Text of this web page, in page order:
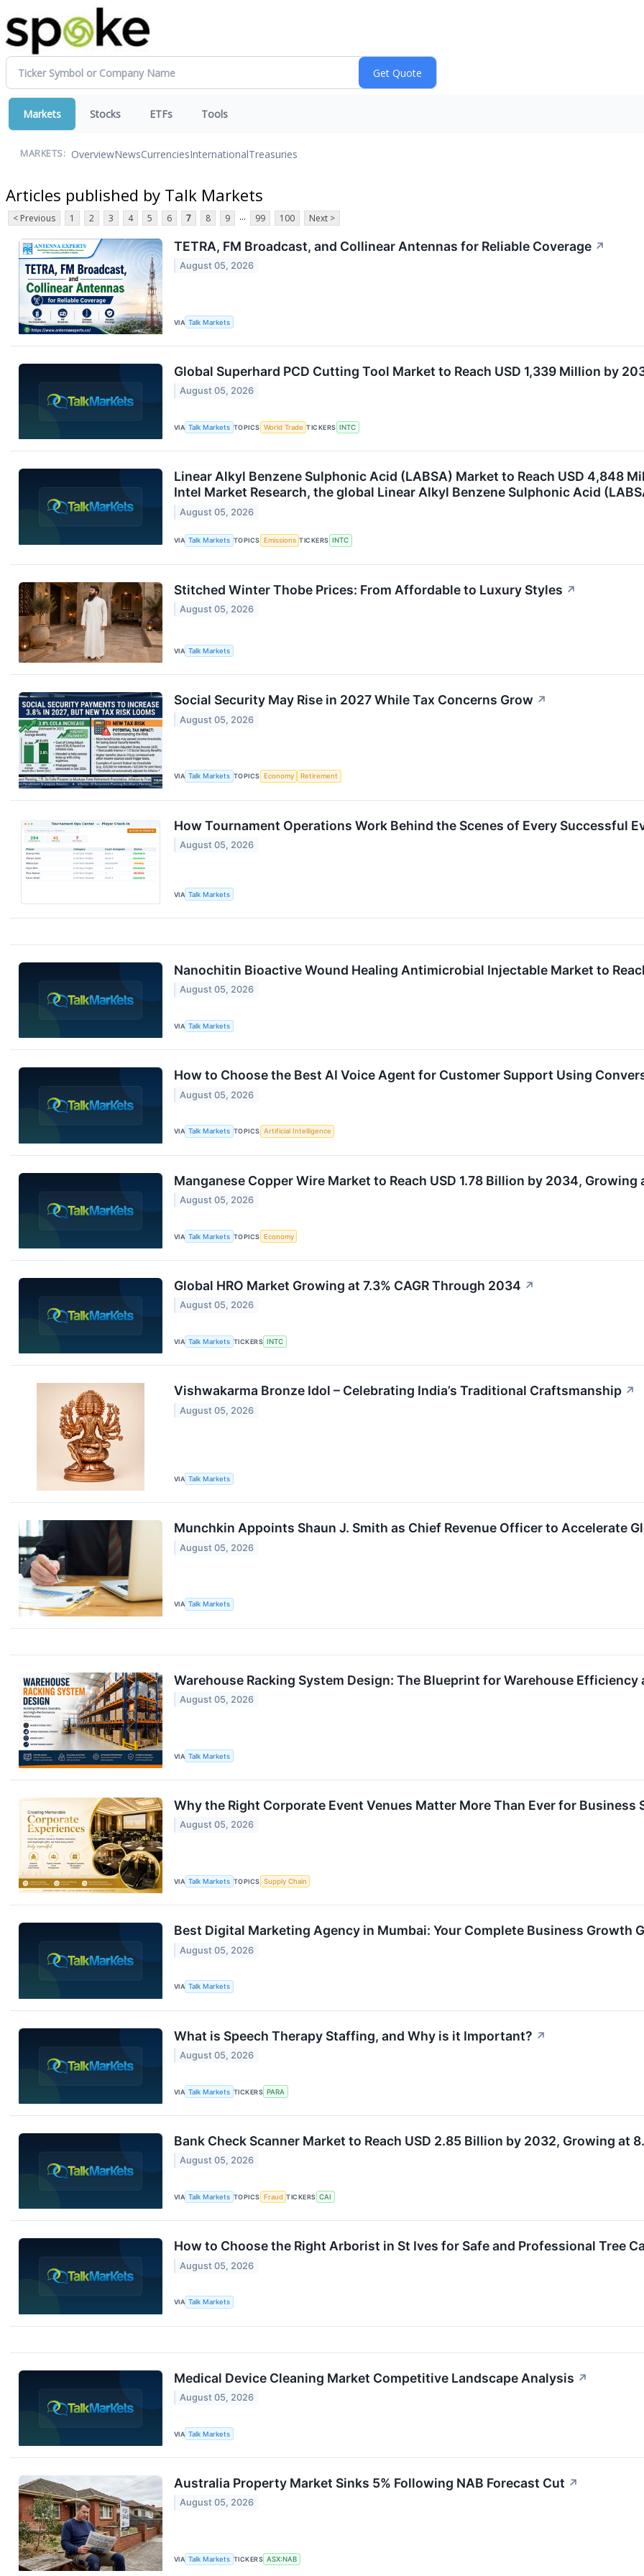
Markets Stocks ETFs Tools
MARKETS: OverviewNewsCurrenciesInternationalTreasuries
Articles published by Talk Markets
< Previous 1 2 3 4 5 6 7 8 9 ... 99 100 Next >
TETRA, FM Broadcast, and Collinear Antennas for Reliable Coverage ↗
August 05, 2026
VIA Talk Markets
Global Superhard PCD Cutting Tool Market to Reach USD 1,339 Million by
August 05, 2026
VIA Talk Markets TOPICS World Trade TICKERS INTC
Linear Alkyl Benzene Sulphonic Acid (LABSA) Market to Reach USD 4,848
Intel Market Research, the global Linear Alkyl Benzene Sulphonic Acid
August 05, 2026
VIA Talk Markets TOPICS Emissions TICKERS INTC
Stitched Winter Thobe Prices: From Affordable to Luxury Styles ↗
August 05, 2026
VIA Talk Markets
Social Security May Rise in 2027 While Tax Concerns Grow ↗
August 05, 2026
VIA Talk Markets TOPICS Economy Retirement
How Tournament Operations Work Behind the Scenes of Every Successful
August 05, 2026
VIA Talk Markets
Nanochitin Bioactive Wound Healing Antimicrobial Injectable Market to
August 05, 2026
VIA Talk Markets
How to Choose the Best AI Voice Agent for Customer Support Using
August 05, 2026
VIA Talk Markets TOPICS Artificial Intelligence
Manganese Copper Wire Market to Reach USD 1.78 Billion by 2034, Growing
August 05, 2026
VIA Talk Markets TOPICS Economy
Global HRO Market Growing at 7.3% CAGR Through 2034 ↗
August 05, 2026
VIA Talk Markets TICKERS INTC
Vishwakarma Bronze Idol – Celebrating India’s Traditional Craftsmanship ↗
August 05, 2026
VIA Talk Markets
Munchkin Appoints Shaun J. Smith as Chief Revenue Officer to Accelerate
August 05, 2026
VIA Talk Markets
Warehouse Racking System Design: The Blueprint for Warehouse Efficiency
August 05, 2026
VIA Talk Markets
Why the Right Corporate Event Venues Matter More Than Ever for Business
August 05, 2026
VIA Talk Markets TOPICS Supply Chain
Best Digital Marketing Agency in Mumbai: Your Complete Business Growth
August 05, 2026
VIA Talk Markets
What is Speech Therapy Staffing, and Why is it Important? ↗
August 05, 2026
VIA Talk Markets TICKERS PARA
Bank Check Scanner Market to Reach USD 2.85 Billion by 2032, Growing at
August 05, 2026
VIA Talk Markets TOPICS Fraud TICKERS CAI
How to Choose the Right Arborist in St Ives for Safe and Professional Tree
August 05, 2026
VIA Talk Markets
Medical Device Cleaning Market Competitive Landscape Analysis ↗
August 05, 2026
VIA Talk Markets
Australia Property Market Sinks 5% Following NAB Forecast Cut ↗
August 05, 2026
VIA Talk Markets TICKERS ASX:NAB